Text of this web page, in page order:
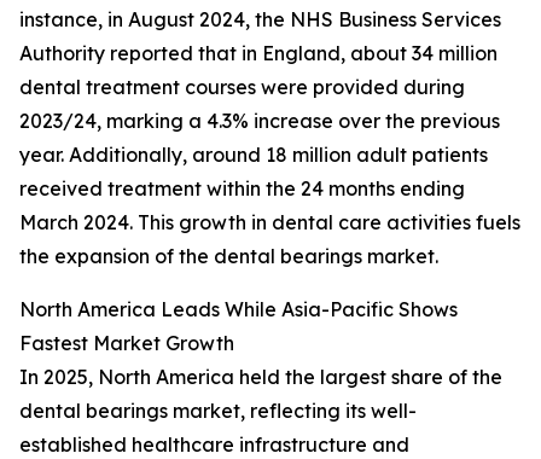
instance, in August 2024, the NHS Business Services
Authority reported that in England, about 34 million
dental treatment courses were provided during
2023/24, marking a 4.3% increase over the previous
year. Additionally, around 18 million adult patients
received treatment within the 24 months ending
March 2024. This growth in dental care activities fuels
the expansion of the dental bearings market.
North America Leads While Asia-Pacific Shows
Fastest Market Growth
In 2025, North America held the largest share of the
dental bearings market, reflecting its well-
established healthcare infrastructure and